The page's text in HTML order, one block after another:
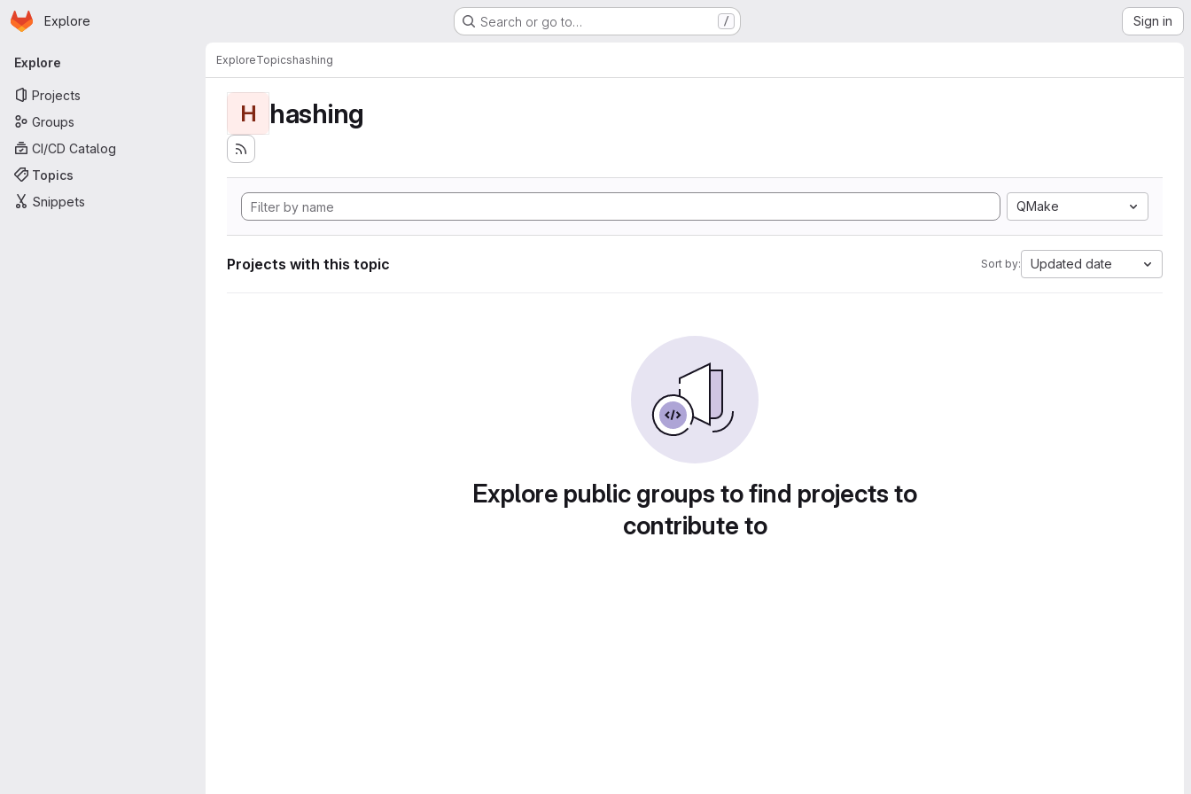
Skip to main content
Homepage
Explore Search or go to… / Sign in
Primary navigation
Explore
Projects
Groups
CI/CD Catalog
Topics
Snippets
ExploreTopicshashing
H hashing
QMake
Projects with this topic Sort by: Updated date
Explore public groups to find projects to
contribute to